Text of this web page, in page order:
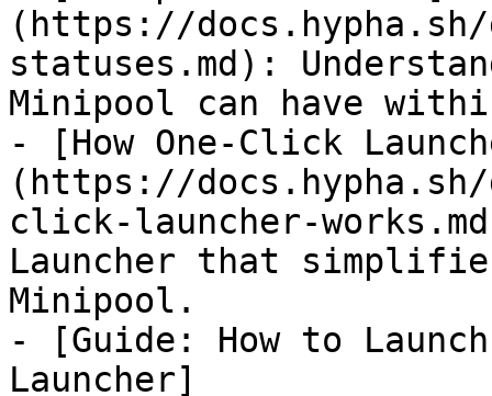
(https://
statuses.md):
Minipool can have
- [How One-Click
(https://docs.hypha.sh/
click-launcher-
Launcher that
Minipool.
- [Guide: How to
Launcher]